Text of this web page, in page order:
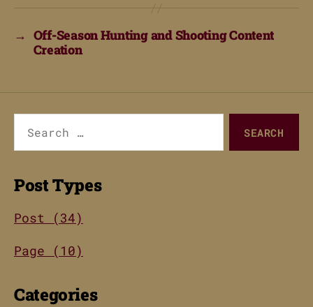
→ Off-Season Hunting and Shooting Content
Creation
for:
Post Types
Post (34)
Page (10)
Categories